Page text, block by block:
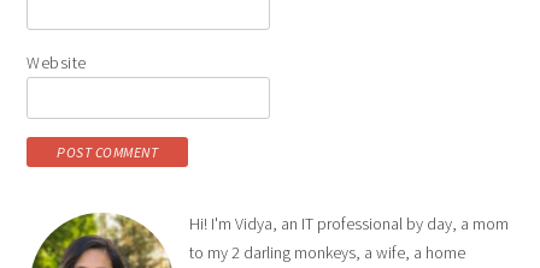
Website
Hi! I'm Vidya, an IT professional by day, a mom
to my 2 darling monkeys, a wife, a home